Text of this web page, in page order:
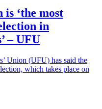
‘the most
in
– UFU
Union (UFU) has said the
which takes place on